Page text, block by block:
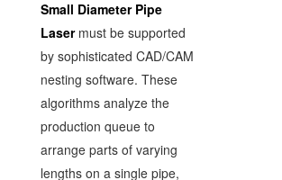
Small Diameter Pipe
Lasermust be supported
by sophisticated CAD/CAM
nesting software. These
algorithms analyze the
production queue to
arrange parts of varying
lengths on a single pipe,